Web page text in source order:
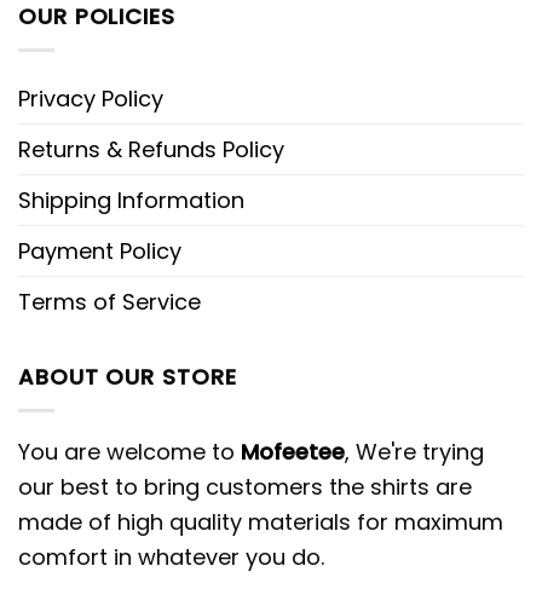
OUR POLICIES
Privacy Policy
Returns & Refunds Policy
Shipping Information
Payment Policy
Terms of Service
ABOUT OUR STORE
You are welcome to Mofeetee, We're trying
our best to bring customers the shirts are
made of high quality materials for maximum
comfort in whatever you do.